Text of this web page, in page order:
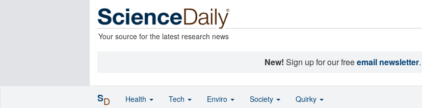
Your source for the latest research news
New! Sign up for our freeemail newsletter.
SD Health Tech Enviro Society Quirky